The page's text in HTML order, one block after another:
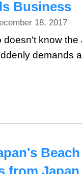
Business
18, 2017
doesn't know
demands
from Japan